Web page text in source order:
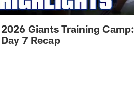
2026 Giants Training Camp:
Day 7 Recap